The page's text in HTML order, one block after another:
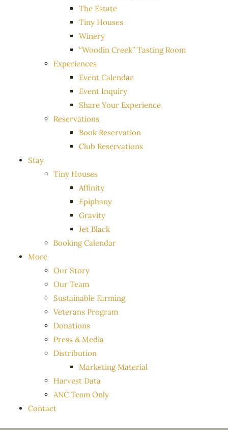
The Estate
Tiny Houses
Winery
“Woodin Creek” Tasting Room
Experiences
Event Calendar
Event Inquiry
Share Your Experience
Reservations
Book Reservation
Club Reservations
Stay
Tiny Houses
Affinity
Epiphany
Gravity
Jet Black
Booking Calendar
More
Our Story
Our Team
Sustainable Farming
Veterans Program
Donations
Press & Media
Distribution
Marketing Material
Harvest Data
ANC Team Only
Contact